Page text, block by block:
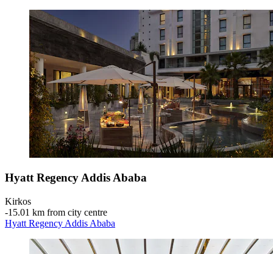
Hyatt Regency Addis Ababa
Kirkos
‐15.01 km from city centre
Hyatt Regency Addis Ababa